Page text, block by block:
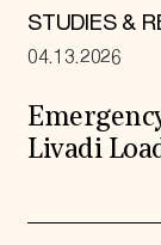
STUDIES &
04.13.2026
Livadi